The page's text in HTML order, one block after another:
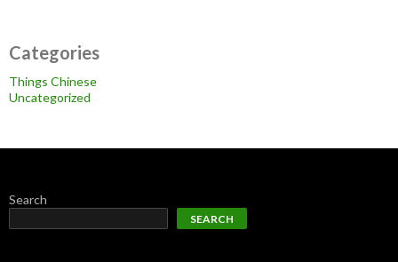
Categories
Things Chinese
Uncategorized
Search
SEARCH